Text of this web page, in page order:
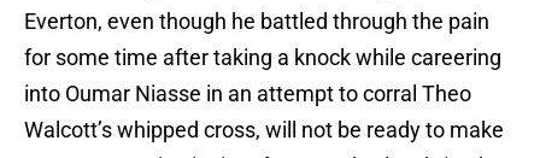
Everton, even though he battled through the pain
for some time after taking a knock while careering
into Oumar Niasse in an attempt to corral Theo
Walcott’s whipped cross, will not be ready to make